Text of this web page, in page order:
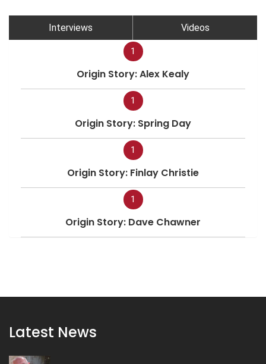
Interviews Videos
1
Origin Story: Alex Kealy
1
Origin Story: Spring Day
1
Origin Story: Finlay Christie
1
Origin Story: Dave Chawner
Latest News